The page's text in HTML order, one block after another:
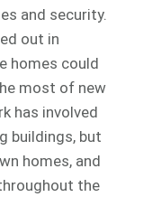
and security.
out in
homes could
most of new
has involved
buildings, but
homes, and
the